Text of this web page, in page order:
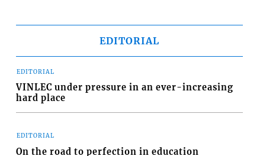
EDITORIAL
EDITORIAL
VINLEC under pressure in an ever-increasing
hard place
EDITORIAL
On the road to perfection in education